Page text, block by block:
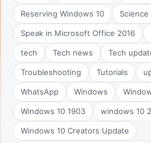
Reserving Windows 10
Speak in Microsoft Office 2016
tech Tech news Tech
Troubleshooting Tutorials
WhatsApp Windows
Windows 10 1903 windows 10
Windows 10 Creators Update